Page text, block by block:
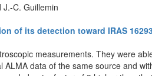
J.-C. Guillemin
of its detection toward IRAS
measurements. They were
data of the same source and